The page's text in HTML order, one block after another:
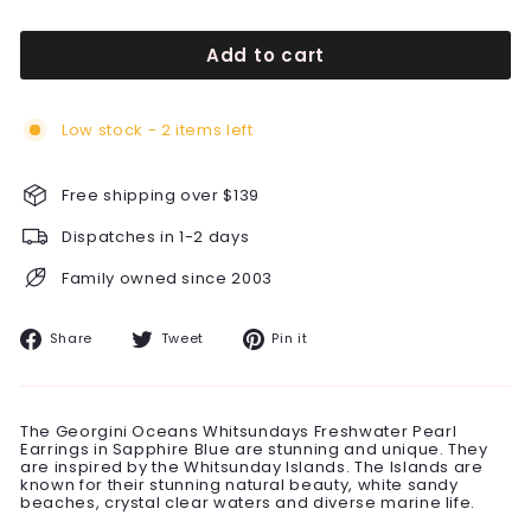
Add to cart
Low stock - 2 items left
Free shipping over $139
Dispatches in 1-2 days
Family owned since 2003
Share Share Tweet TweetPin it
The Georgini Oceans Whitsundays Freshwater Pearl
Earrings in Sapphire Blue are stunning and unique. They
are inspired by the Whitsunday Islands. The Islands are
known for their stunning natural beauty, white sandy
beaches, crystal clear waters and diverse marine life.